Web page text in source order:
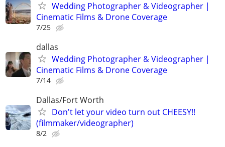
Wedding Photographer & Videographer |
Cinematic Films & Drone Coverage
7/25
dallas
Wedding Photographer & Videographer |
Cinematic Films & Drone Coverage
7/14
Dallas/Fort Worth
Don't let your video turn out CHEESY!!
(filmmaker/videographer)
8/2